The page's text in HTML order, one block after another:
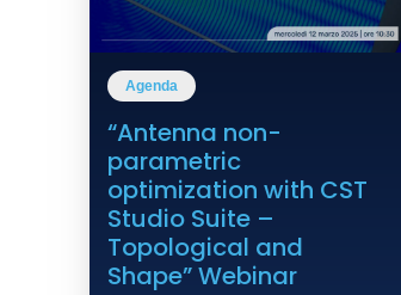
Agenda
“Antenna non-
parametric
optimization with CST
Studio Suite –
Topological and
Shape” Webinar